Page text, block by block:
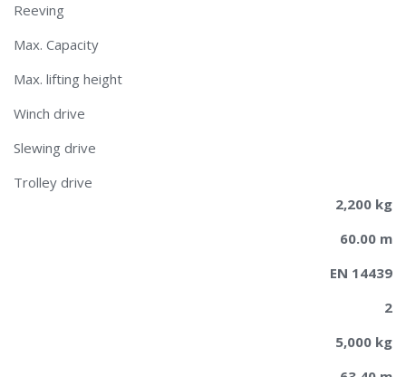
Reeving
Max. Capacity
Max. lifting height
Winch drive
Slewing drive
Trolley drive
2,200 kg
60.00 m
EN 14439
2
5,000 kg